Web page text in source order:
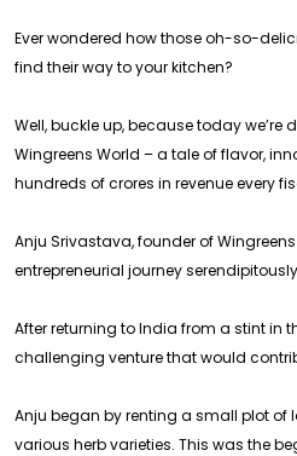
Ever wondered how those oh-so-
find their way to your kitchen?
Well, buckle up, because today we’re
Wingreens World – a tale of flavor,
hundreds of crores in revenue every
Anju Srivastava, founder of
entrepreneurial journey
After returning to India from a stint in
challenging venture that would
Anju began by renting a small plot of
various herb varieties. This was the